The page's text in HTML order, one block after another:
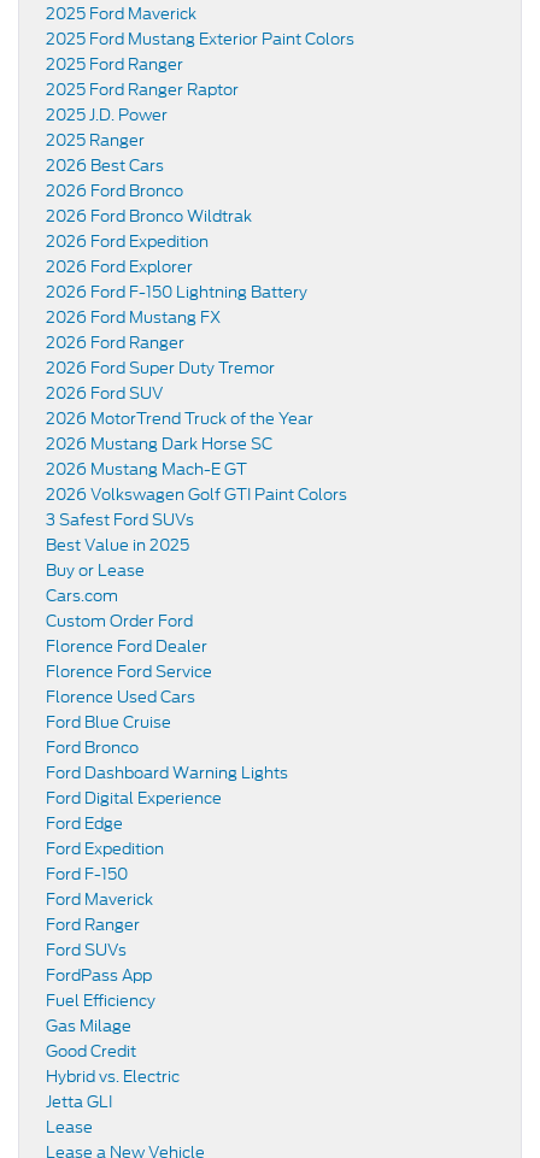
2025 Ford Maverick
2025 Ford Mustang Exterior Paint Colors
2025 Ford Ranger
2025 Ford Ranger Raptor
2025 J.D. Power
2025 Ranger
2026 Best Cars
2026 Ford Bronco
2026 Ford Bronco Wildtrak
2026 Ford Expedition
2026 Ford Explorer
2026 Ford F-150 Lightning Battery
2026 Ford Mustang FX
2026 Ford Ranger
2026 Ford Super Duty Tremor
2026 Ford SUV
2026 MotorTrend Truck of the Year
2026 Mustang Dark Horse SC
2026 Mustang Mach-E GT
2026 Volkswagen Golf GTI Paint Colors
3 Safest Ford SUVs
Best Value in 2025
Buy or Lease
Cars.com
Custom Order Ford
Florence Ford Dealer
Florence Ford Service
Florence Used Cars
Ford Blue Cruise
Ford Bronco
Ford Dashboard Warning Lights
Ford Digital Experience
Ford Edge
Ford Expedition
Ford F-150
Ford Maverick
Ford Ranger
Ford SUVs
FordPass App
Fuel Efficiency
Gas Milage
Good Credit
Hybrid vs. Electric
Jetta GLI
Lease
Lease a New Vehicle